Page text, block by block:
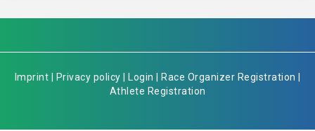
Imprint Privacy policy Login Race Organizer Registration
Athlete Registration